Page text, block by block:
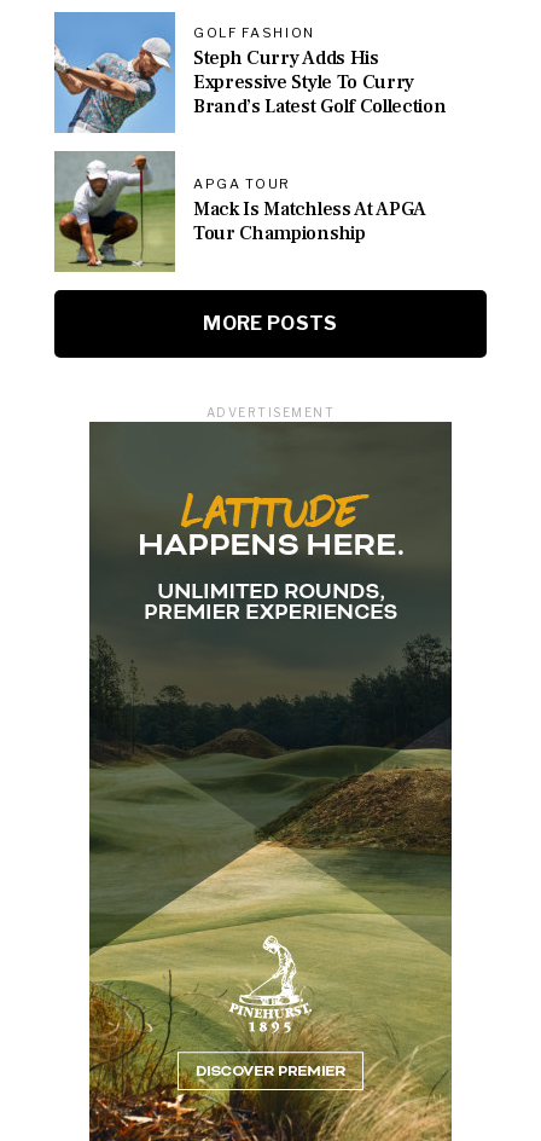
GOLF FASHION
Steph Curry Adds His
Expressive Style To Curry
Brand’s Latest Golf Collection
APGA TOUR
Mack Is Matchless At APGA
Tour Championship
MORE POSTS
ADVERTISEMENT